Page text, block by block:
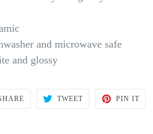
and microwave safe
and glossy
SHARE
TWEETTWEET
PIN ITPIN